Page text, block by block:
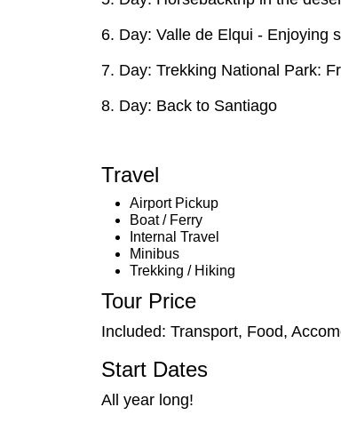
6. Day: Valle de Elqui - Enjoying
7. Day: Trekking National Park:
8. Day: Back to Santiago
Travel
Airport Pickup
Boat / Ferry
Internal Travel
Minibus
Trekking / Hiking
Tour Price
Included: Transport, Food,
Start Dates
All year long!